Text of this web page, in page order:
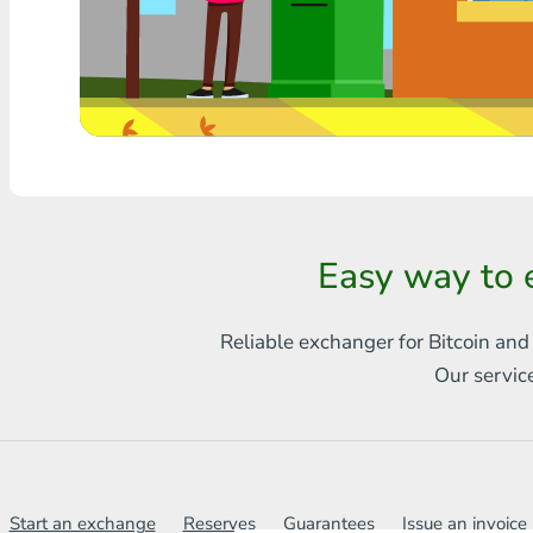
Any bank THB
Visa/MasterCard MDL
Visa/MasterCard AMD
Ripple
Easy way to
Reliable exchanger for Bitcoin
Our
Start an exchange Reserves Guarantees Issue an invoice